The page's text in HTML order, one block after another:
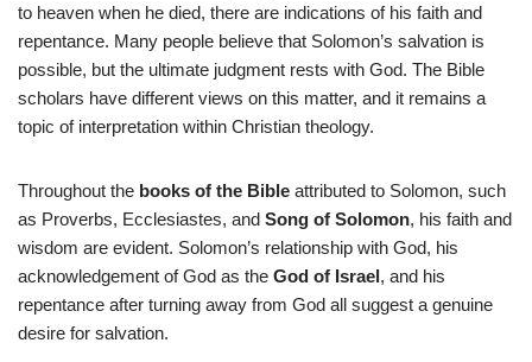
to heaven when he died, there are indications of his faith and
repentance. Many people believe that Solomon’s salvation is
possible, but the ultimate judgment rests with God. The Bible
scholars have different views on this matter, and it remains a
topic of interpretation within Christian theology.
Throughout the books of the Bible attributed to Solomon, such
as Proverbs, Ecclesiastes, and Song of Solomon, his faith and
wisdom are evident. Solomon’s relationship with God, his
acknowledgement of God as the God of Israel, and his
repentance after turning away from God all suggest a genuine
desire for salvation.